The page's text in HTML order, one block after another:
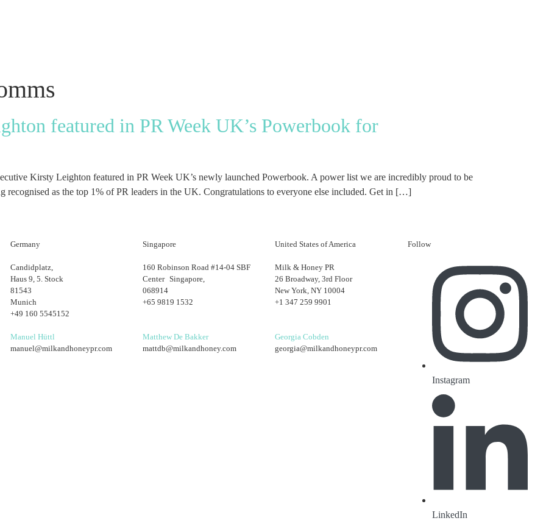
featured in PR Week UK’s Powerbook for
Kirsty Leighton featured in PR Week UK’s newly launched Powerbook. A power list we are incredibly proud to be
recognised as the top 1% of PR leaders in the UK. Congratulations to everyone else included. Get in […]
Germany
Candidplatz,
Haus 9, 5. Stock
81543
Munich
+49 160 5545152
Manuel Hüttl
manuel@milkandhoneypr.com
Singapore
160 Robinson Road #14-04 SBF
Center Singapore,
068914
+65 9819 1532
Matthew De Bakker
mattdb@milkandhoney.com
United States of America
Milk & Honey PR
26 Broadway, 3rd Floor
New York, NY 10004
+1 347 259 9901
Georgia Cobden
georgia@milkandhoneypr.com
Follow
Instagram
LinkedIn